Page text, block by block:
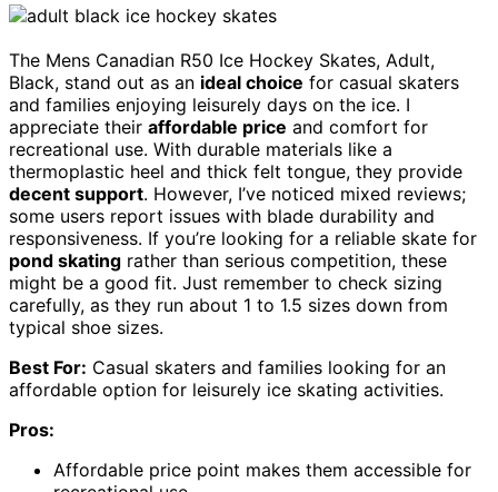
The Mens Canadian R50 Ice Hockey Skates, Adult,
Black, stand out as an ideal choice for casual skaters
and families enjoying leisurely days on the ice. I
appreciate their affordable price and comfort for
recreational use. With durable materials like a
thermoplastic heel and thick felt tongue, they provide
decent support. However, I’ve noticed mixed reviews;
some users report issues with blade durability and
responsiveness. If you’re looking for a reliable skate for
pond skating rather than serious competition, these
might be a good fit. Just remember to check sizing
carefully, as they run about 1 to 1.5 sizes down from
typical shoe sizes.
Best For: Casual skaters and families looking for an
affordable option for leisurely ice skating activities.
Pros:
Affordable price point makes them accessible for